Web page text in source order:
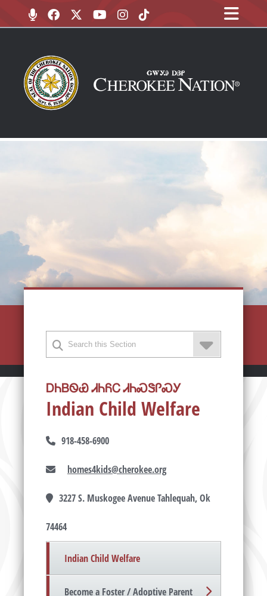
ᎠᏂᏴᏫᏯ ᏗᏂᏲᏟ ᏗᏂᏍᏕᎵᏍᎩ
Indian Child Welfare
918-458-6900
homes4kids@cherokee.org
3227 S. Muskogee Avenue Tahlequah, Ok
74464
Indian Child Welfare
Become a Foster / Adoptive Parent